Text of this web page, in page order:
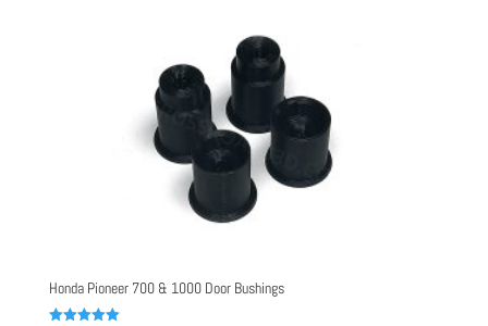
Honda Pioneer 700 & 1000 Door Bushings